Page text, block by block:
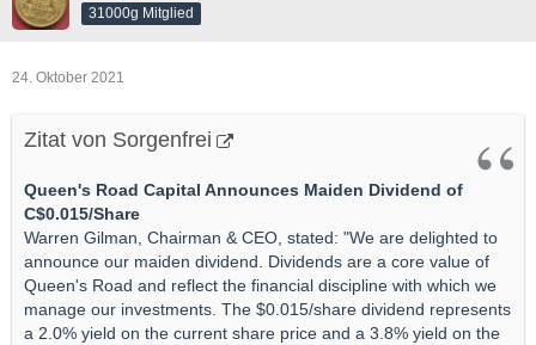
31000g Mitglied
24. Oktober 2021
Zitat von Sorgenfrei
Queen's Road Capital Announces Maiden Dividend of
C$0.015/Share
Warren Gilman, Chairman & CEO, stated: "We are delighted to
announce our maiden dividend. Dividends are a core value of
Queen's Road and reflect the financial discipline with which we
manage our investments. The $0.015/share dividend represents
a 2.0% yield on the current share price and a 3.8% yield on the